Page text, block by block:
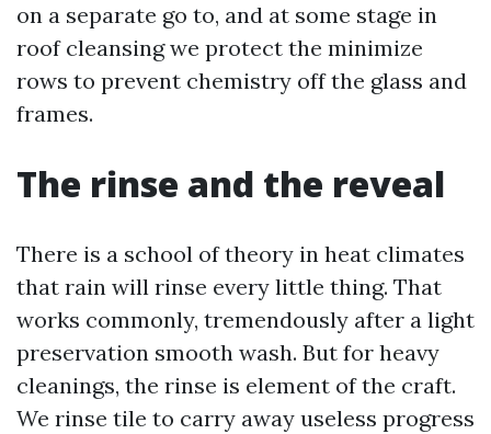
on a separate go to, and at some stage in
roof cleansing we protect the minimize
rows to prevent chemistry off the glass and
frames.
The rinse and the reveal
There is a school of theory in heat climates
that rain will rinse every little thing. That
works commonly, tremendously after a light
preservation smooth wash. But for heavy
cleanings, the rinse is element of the craft.
We rinse tile to carry away useless progress